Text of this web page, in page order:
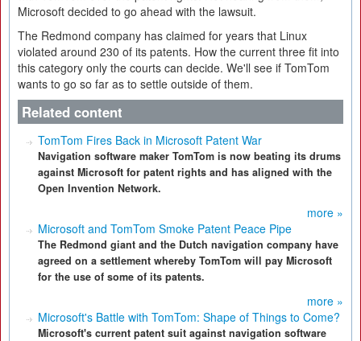
Microsoft decided to go ahead with the lawsuit.
The Redmond company has claimed for years that Linux
violated around 230 of its patents. How the current three fit into
this category only the courts can decide. We'll see if TomTom
wants to go so far as to settle outside of them.
Related content
TomTom Fires Back in Microsoft Patent War
Navigation software maker TomTom is now beating its drums
against Microsoft for patent rights and has aligned with the
Open Invention Network.
more »
Microsoft and TomTom Smoke Patent Peace Pipe
The Redmond giant and the Dutch navigation company have
agreed on a settlement whereby TomTom will pay Microsoft
for the use of some of its patents.
more »
Microsoft's Battle with TomTom: Shape of Things to Come?
Microsoft's current patent suit against navigation software